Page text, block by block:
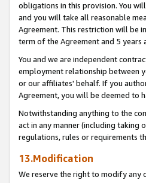
obligations in this provision. You
and you will take all reasonable
Agreement. This restriction will be
term of the Agreement and 5 years
You and we are independent
employment relationship between
or our affiliates' behalf. If you
Agreement, you will be deemed to
Notwithstanding anything to the
act in any manner (including taking
regulations, rules or requirements
13.Modification
We reserve the right to modify any